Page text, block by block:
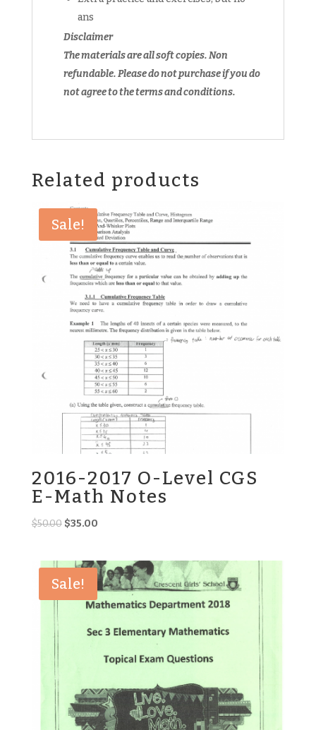
ans
Disclaimer
The materials are all soft copies. Non
refundable. Please do not purchase if you do
not agree to the terms and conditions.
Related products
Sale!
2016-2017 O-Level CGS
E-Math Notes
$50.00 Original
$50.00.
$35.00Current
$35.00.
Sale!